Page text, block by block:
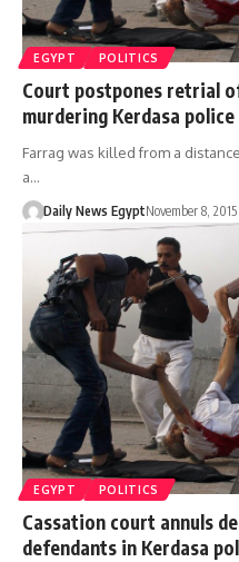
EGYPT POLITICS
Court postpones retrial
murdering Kerdasa
Farrag was killed from a
a…
Daily News EgyptNovember 8, 2015
EGYPT POLITICS
Cassation court annuls
defendants in Kerdasa